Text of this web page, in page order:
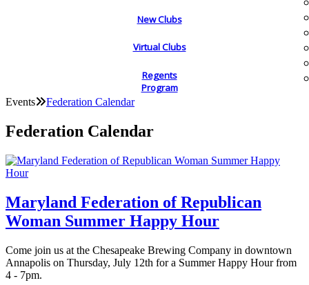
New Clubs
Virtual Clubs
Regents
Program
Events Federation Calendar
Federation Calendar
Maryland Federation of Republican
Woman Summer Happy Hour
Come join us at the Chesapeake Brewing Company in downtown
Annapolis on Thursday, July 12th for a Summer Happy Hour from
4 - 7pm.